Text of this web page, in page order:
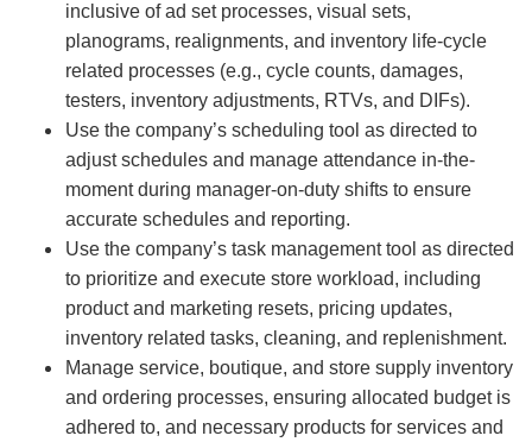
inclusive of ad set processes, visual sets,
planograms, realignments, and inventory life-cycle
related processes (e.g., cycle counts, damages,
testers, inventory adjustments, RTVs, and DIFs).
Use the company’s scheduling tool as directed to
adjust schedules and manage attendance in-the-
moment during manager-on-duty shifts to ensure
accurate schedules and reporting.
Use the company’s task management tool as directed
to prioritize and execute store workload, including
product and marketing resets, pricing updates,
inventory related tasks, cleaning, and replenishment.
Manage service, boutique, and store supply inventory
and ordering processes, ensuring allocated budget is
adhered to, and necessary products for services and